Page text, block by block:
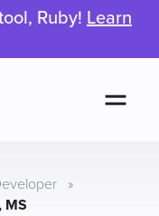
Ruby! Learn
»
MS